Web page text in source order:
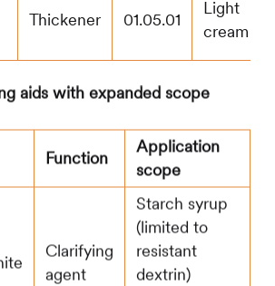
Thickener 01.05.01
Light
cream
aids with expanded scope
Function
Application
scope
Clarifying
agent
Starch syrup
(limited to
resistant
dextrin)